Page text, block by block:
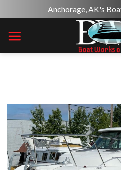
to
content
Anchorage, AK's